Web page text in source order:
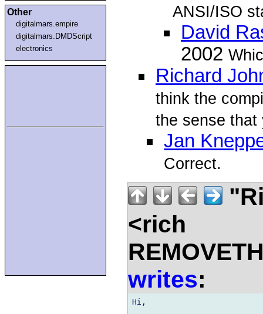
Other
digitalmars.empire
digitalmars.DMDScript
electronics
ANSI/ISO
David
2002
Richard
think the
the sense that
Jan
Correct.
<rich
writes:
Hi,